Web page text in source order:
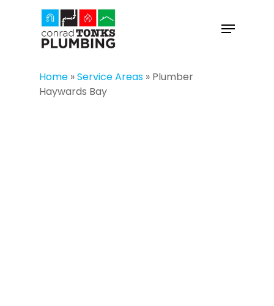
Menu
Home »Service Areas » Plumber
Haywards Bay